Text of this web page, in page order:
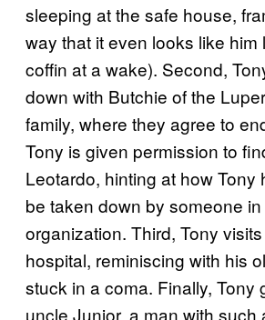
sleeping at the safe house,
way that it even looks like him
coffin at a wake). Second,
down with Butchie of the
family, where they agree to
Tony is given permission to
Leotardo, hinting at how Tony
be taken down by someone
organization. Third, Tony
hospital, reminiscing with his
stuck in a coma. Finally, Tony
uncle Junior, a man with such